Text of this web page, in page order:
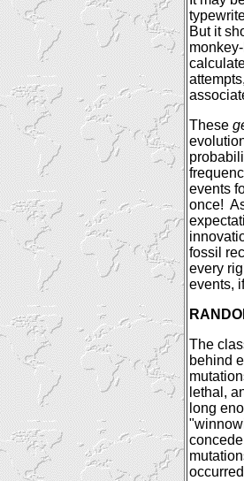
But it
These
events
once!
fossil
every
events,
The
behind
lethal,
long